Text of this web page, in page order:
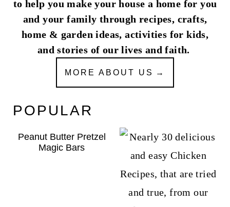
to help you make your house a home for you
and your family through recipes, crafts,
home & garden ideas, activities for kids,
and stories of our lives and faith.
MORE ABOUT US
POPULAR
Peanut Butter Pretzel
Magic Bars